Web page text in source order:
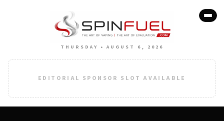
THURSDAY • AUGUST 6, 2026
EDITORIAL SPONSOR SLOT AVAILABLE